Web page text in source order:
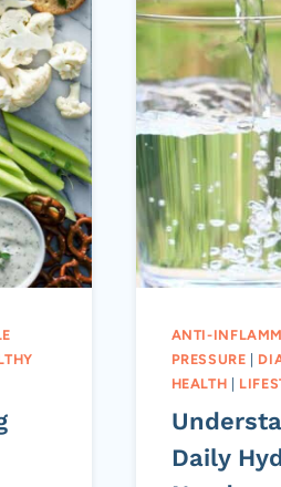
ANTI-
PRESSURE |
HEALTH |
Daily